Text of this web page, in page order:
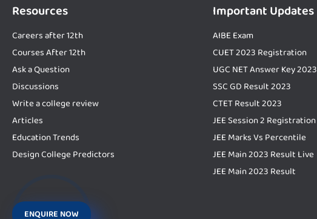
Resources
Careers after 12th
Courses After 12th
Ask a Question
Discussions
Write a college review
Articles
Education Trends
Design College Predictors
Important Updates
AIBE Exam
CUET 2023 Registration
UGC NET Answer Key 2023
SSC GD Result 2023
CTET Result 2023
JEE Session 2 Registration
JEE Marks Vs Percentile
JEE Main 2023 Result Live
JEE Main 2023 Result
ENQUIRE NOW